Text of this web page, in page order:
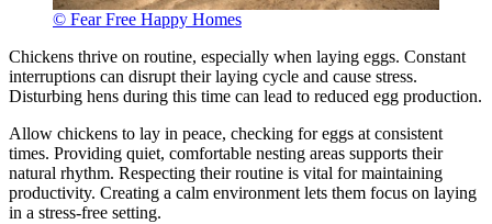
© Fear Free Happy Homes
Chickens thrive on routine, especially when laying eggs. Constant
interruptions can disrupt their laying cycle and cause stress.
Disturbing hens during this time can lead to reduced egg production.
Allow chickens to lay in peace, checking for eggs at consistent
times. Providing quiet, comfortable nesting areas supports their
natural rhythm. Respecting their routine is vital for maintaining
productivity. Creating a calm environment lets them focus on laying
in a stress-free setting.